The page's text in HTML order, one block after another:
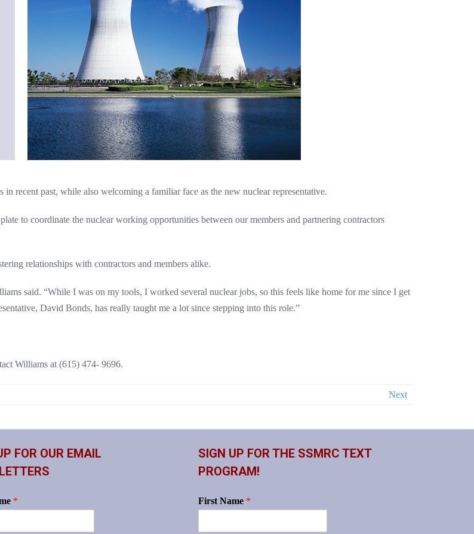
recent past, while also welcoming a familiar face as the new nuclear representative.
to coordinate the nuclear working opportunities between our members and partnering contractors
relationships with contractors and members alike.
said. “While I was on my tools, I worked several nuclear jobs, so this feels like home for me since I get
David Bonds, has really taught me a lot since stepping into this role.”
Williams at (615) 474- 9696.
Next
FOR OUR EMAIL
*
SIGN UP FOR THE SSMRC TEXT
PROGRAM!
First Name *